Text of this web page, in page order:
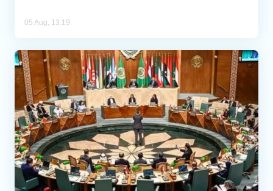
05 Aug, 13:19